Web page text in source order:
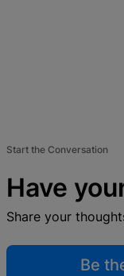
Start the Conversation
Have
Share your
Be